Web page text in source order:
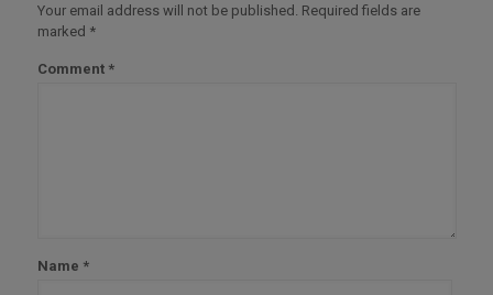
Your email address will not be published. Required fields are
marked *
Comment *
Name *